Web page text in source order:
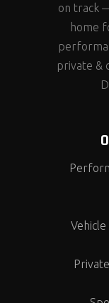
on track
home
private &